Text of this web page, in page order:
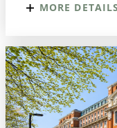
MORE DETAILS